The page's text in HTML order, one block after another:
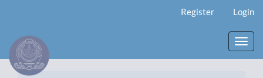
Content
Sidebar
Register Login